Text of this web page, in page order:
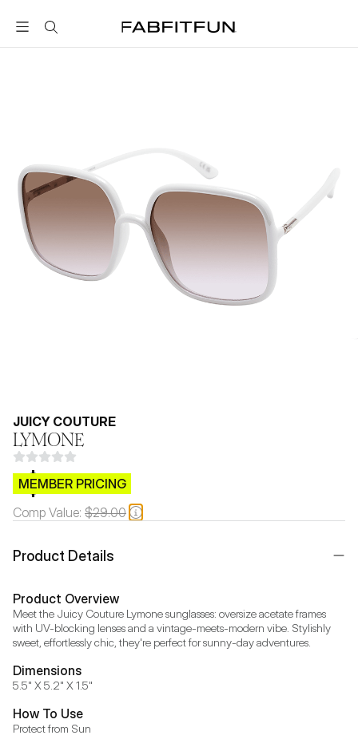
FabFitFun
JUICY COUTURE
LYMONE
$CB.99
MEMBER PRICING
Comp Value: $29.00
Product Details
Product Overview
Meet the Juicy Couture Lymone sunglasses: oversize acetate frames
with UV-blocking lenses and a vintage-meets-modern vibe. Stylishly
sweet, effortlessly chic, they're perfect for sunny-day adventures.
Dimensions
5.5" X 5.2" X 1.5"
How To Use
Protect from Sun